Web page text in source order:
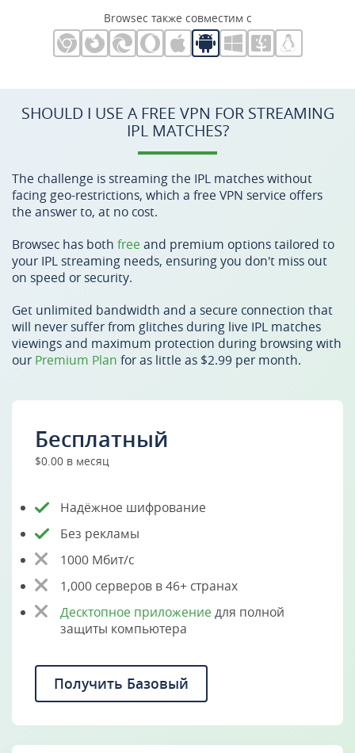
Browsec также совместим с
SHOULD I USE A FREE VPN FOR STREAMING
IPL MATCHES?
The challenge is streaming the IPL matches without
facing geo-restrictions, which a free VPN service offers
the answer to, at no cost.
Browsec has both free and premium options tailored to
your IPL streaming needs, ensuring you don't miss out
on speed or security.
Get unlimited bandwidth and a secure connection that
will never suffer from glitches during live IPL matches
viewings and maximum protection during browsing with
our Premium Plan for as little as $2.99 per month.
Бесплатный
$0.00 в месяц
Надёжное шифрование
Без рекламы
1000 Мбит/с
1,000 серверов в 46+ странах
Десктопное приложение для полной
защиты компьютера
Получить Базовый